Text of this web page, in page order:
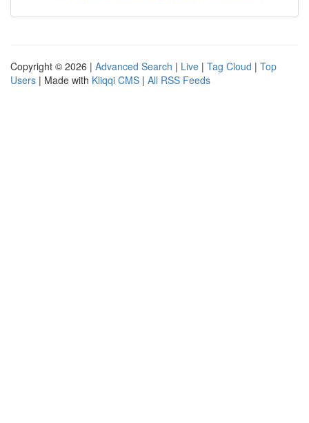
Copyright © 2026 | Advanced Search | Live | Tag Cloud | Top
Users | Made with Kliqqi CMS | All RSS Feeds